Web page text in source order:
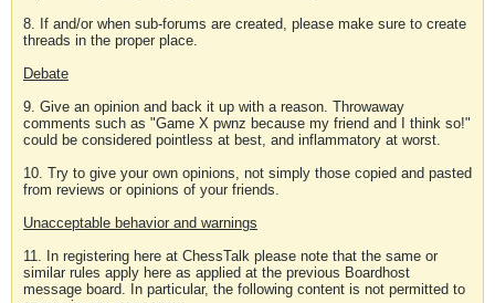
8. If and/or when sub-forums are created, please make sure to create
threads in the proper place.
Debate
9. Give an opinion and back it up with a reason. Throwaway
comments such as "Game X pwnz because my friend and I think so!"
could be considered pointless at best, and inflammatory at worst.
10. Try to give your own opinions, not simply those copied and pasted
from reviews or opinions of your friends.
Unacceptable behavior and warnings
11. In registering here at ChessTalk please note that the same or
similar rules apply here as applied at the previous Boardhost
message board. In particular, the following content is not permitted to